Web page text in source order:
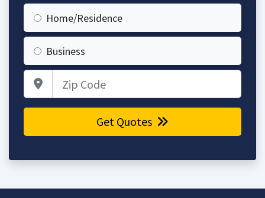
Home/Residence
Business
Get Quotes